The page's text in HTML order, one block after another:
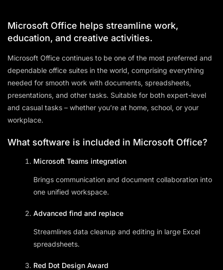
Microsoft Office helps streamline work,
education, and creative activities.
Microsoft Office continues to be one of the most preferred and
dependable office suites in the world, comprising everything
needed for smooth work with documents, spreadsheets,
presentations, and other tasks. Suitable for both expert-level
and casual tasks – whether you’re at home, school, or your
workplace.
What software is included in Microsoft Office?
Microsoft Teams integration
Brings communication and document collaboration into
one unified workspace.
Advanced find and replace
Streamlines data cleanup and editing in large Excel
spreadsheets.
Red Dot Design Award